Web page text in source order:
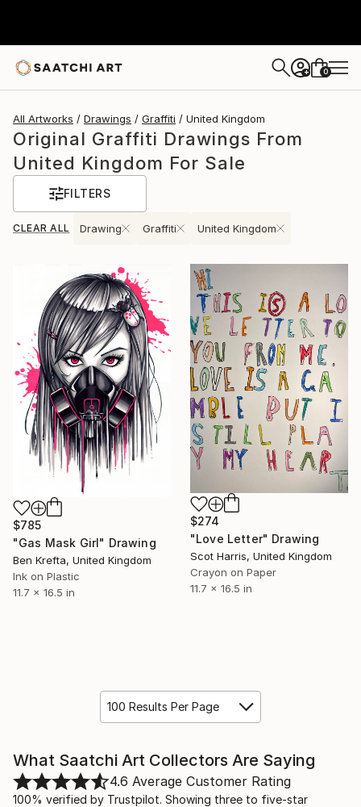
+ 0
All Artworks Drawings Graffiti United Kingdom
Original Graffiti Drawings From
United Kingdom For Sale
FILTERS
CLEAR ALL Drawing Graffiti United Kingdom
$785
"Gas Mask Girl" Drawing
Ben Krefta, United Kingdom
Ink on Plastic
11.7 x 16.5 in
$274
"Love Letter" Drawing
Scot Harris, United Kingdom
Crayon on Paper
11.7 x 16.5 in
100 Results Per Page
What Saatchi Art Collectors Are Saying
4.6 Average Customer Rating
100% verified by Trustpilot. Showing three to five-star